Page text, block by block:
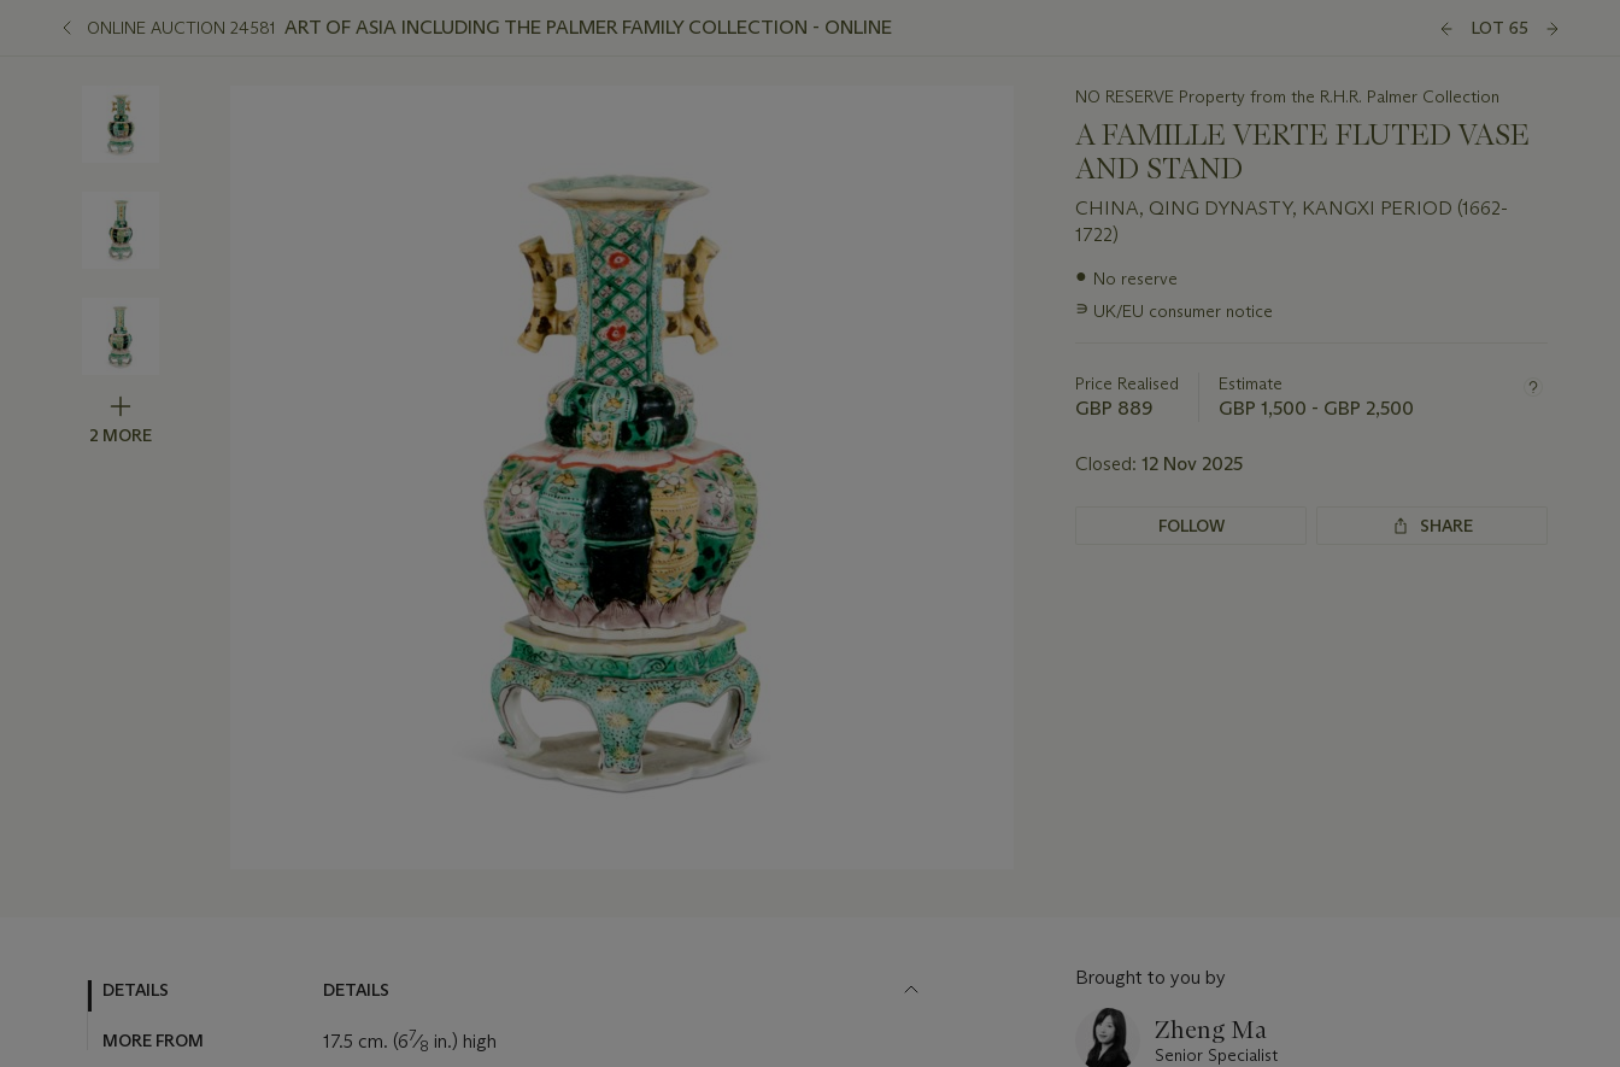
ONLINE AUCTION 24581 ART OF ASIA INCLUDING THE PALMER FAMILY COLLECTION - ONLINE LOT 65
2 MORE
NO RESERVE Property from the R.H.R. Palmer Collection
A FAMILLE VERTE FLUTED VASE
AND STAND
CHINA, QING DYNASTY, KANGXI PERIOD (1662-
1722)
Important
about
● No reserve
∍ UK/EU consumer notice
Price Realised
GBP 889
Estimate
GBP 1,500 - GBP 2,500
Closed: 12 Nov 2025
FOLLOW SHARE
DETAILS
MORE FROM
DETAILS
17.5 cm. (67⁄8 in.) high
Brought to you by
Zheng Ma
Senior Specialist